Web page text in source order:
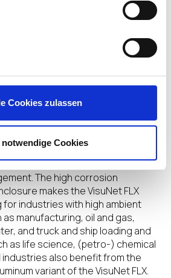
Cookies zulassen
notwendige Cookies
and configuring options lead to
platform, which is geared to
) chemical and pharmaceutical
fast adjustments in the field.
design less installation
Furthermore the
with a robust aluminum
to an optimized thermal
in improved heat exchange and
The high corrosion
makes the VisuNet FLX
industries with high ambient
manufacturing, oil and gas,
and truck and ship loading and
as life science, (petro-) chemical
industries also benefit from the
variant of the VisuNet FLX.